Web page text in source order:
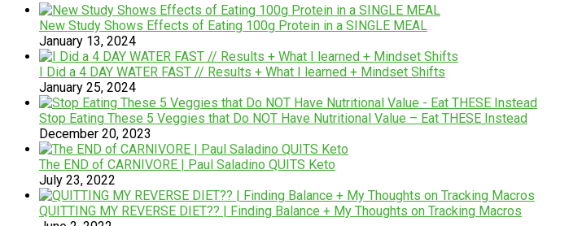
New Study Shows Effects of Eating 100g Protein in a SINGLE MEAL
January 13, 2024
I Did a 4 DAY WATER FAST // Results + What I learned + Mindset Shifts
January 25, 2024
Stop Eating These 5 Veggies that Do NOT Have Nutritional Value – Eat THESE Instead
December 20, 2023
The END of CARNIVORE | Paul Saladino QUITS Keto
July 23, 2022
QUITTING MY REVERSE DIET?? | Finding Balance + My Thoughts on Tracking Macros